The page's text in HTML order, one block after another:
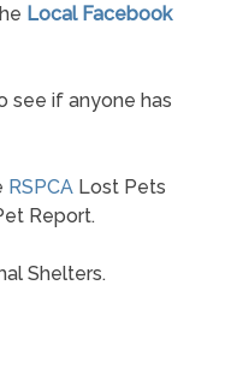
Local Facebook
see if anyone has
RSPCALost Pets
Report.
Shelters.